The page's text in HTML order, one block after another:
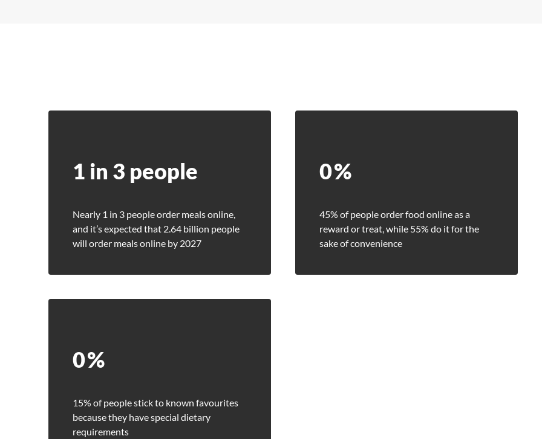
1 in 3 people
Nearly 1 in 3 people order meals online,
and it’s expected that 2.64 billion people
will order meals online by 2027
0%
45% of people order food online as a
reward or treat, while 55% do it for the
sake of convenience
0%
15% of people stick to known favourites
because they have special dietary
requirements